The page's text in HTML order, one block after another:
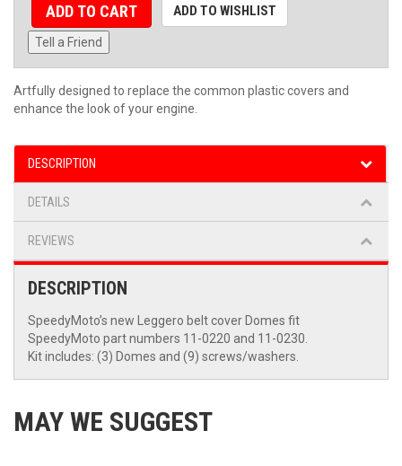
ADD TO CART ADD TO WISHLIST
Tell a Friend
Artfully designed to replace the common plastic covers and
enhance the look of your engine.
DESCRIPTION
DETAILS
REVIEWS
DESCRIPTION
SpeedyMoto’s new Leggero belt cover Domes fit
SpeedyMoto part numbers 11-0220 and 11-0230.
Kit includes: (3) Domes and (9) screws/washers.
MAY WE SUGGEST